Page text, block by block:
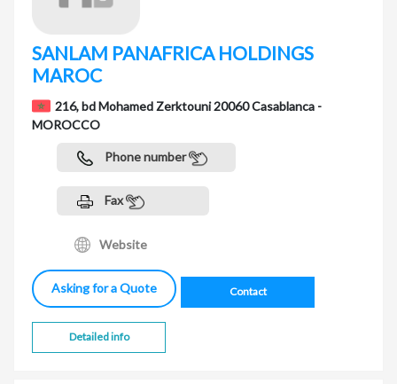
SANLAM PANAFRICA HOLDINGS
MAROC
216, bd Mohamed Zerktouni 20060 Casablanca -
MOROCCO
Phone number
Fax
Website
Asking for a Quote Contact
Detailed info